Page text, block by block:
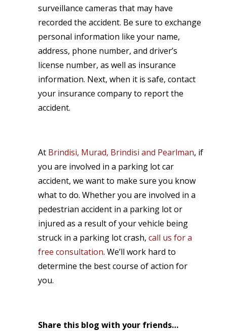
surveillance cameras that may have
recorded the accident. Be sure to exchange
personal information like your name,
address, phone number, and driver’s
license number, as well as insurance
information. Next, when it is safe, contact
your insurance company to report the
accident.
At Brindisi, Murad, Brindisi and Pearlman, if
you are involved in a parking lot car
accident, we want to make sure you know
what to do. Whether you are involved in a
pedestrian accident in a parking lot or
injured as a result of your vehicle being
struck in a parking lot crash, call us for a
free consultation. We’ll work hard to
determine the best course of action for
you.
Share this blog with your friends…